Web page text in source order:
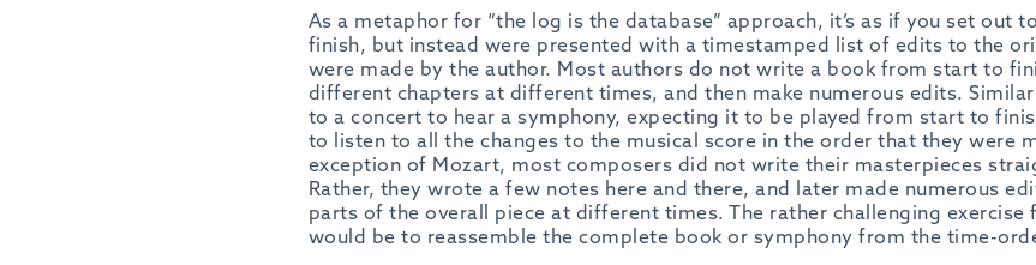
As a metaphor for “the log is the database” approach, it’s as if you set out
finish, but instead were presented with a timestamped list of edits to the
were made by the author. Most authors do not write a book from start to
different chapters at different times, and then make numerous edits.
to a concert to hear a symphony, expecting it to be played from start to
to listen to all the changes to the musical score in the order that they were
exception of Mozart, most composers did not write their masterpieces
Rather, they wrote a few notes here and there, and later made numerous
parts of the overall piece at different times. The rather challenging
would be to reassemble the complete book or symphony from the time-